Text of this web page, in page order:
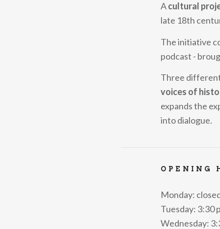
Acultural
late 18th
The initiative
podcast -
Three
voices of
expands the
into dialogue.
OPENING
Monday:
Tuesday: 3:30
Wednesday: